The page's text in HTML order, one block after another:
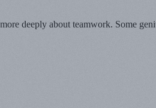
deeply about teamwork. Some